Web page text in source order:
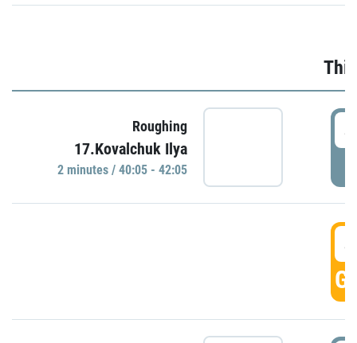
Roughing
17.Kovalchuk Ilya
2 minutes / 40:05 - 42:05